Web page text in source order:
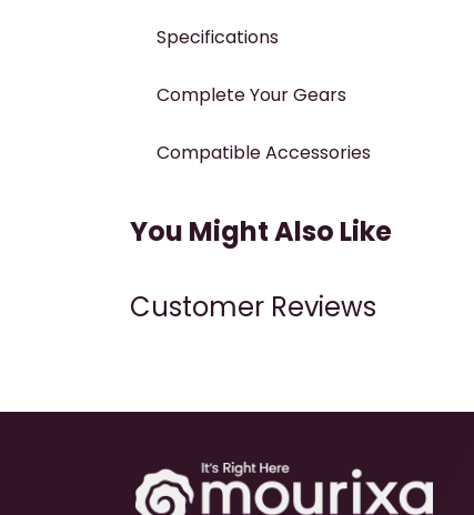
Specifications
Complete Your Gears
Compatible Accessories
You Might Also Like
Customer Reviews